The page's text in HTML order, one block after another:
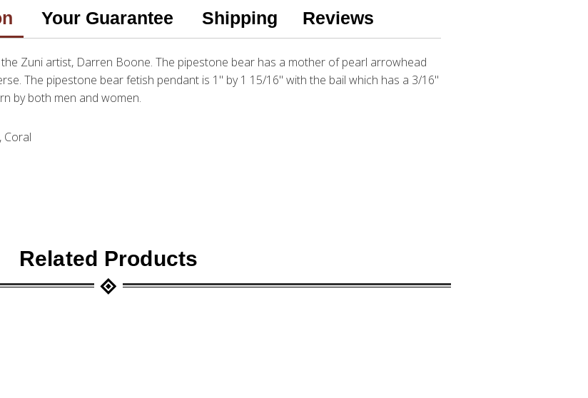
Your Guarantee Shipping Reviews
Zuni artist, Darren Boone. The pipestone bear has a mother of pearl arrowhead
The pipestone bear fetish pendant is 1" by 1 15/16" with the bail which has a 3/16"
by both men and women.
Coral
Related Products